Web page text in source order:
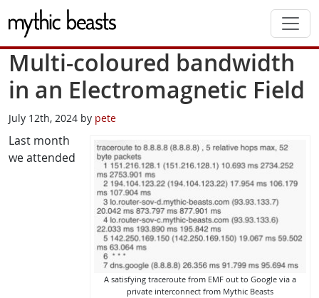
Skip to main content
Multi-coloured bandwidth
in an Electromagnetic Field
July 12th, 2024 by pete
A satisfying traceroute from EMF out to Google via a
private interconnect from Mythic Beasts
Last month
we attended